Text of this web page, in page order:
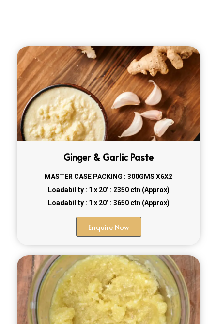
Ginger & Garlic Paste
MASTER CASE PACKING : 300GMS X6X2
Loadability : 1 x 20’ : 2350 ctn (Approx)
Loadability : 1 x 20’ : 3650 ctn (Approx)
Enquire Now